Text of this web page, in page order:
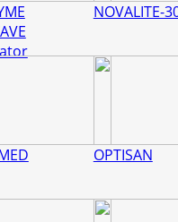
NOVALITE-
OPTISAN